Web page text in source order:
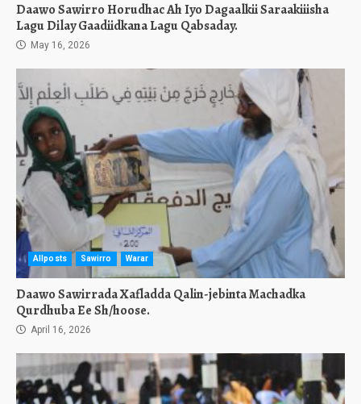
Daawo Sawirro Horudhac Ah Iyo Dagaalkii Saraakiiisha
Lagu Dilay Gaadiidkana Lagu Qabsaday.
May 16, 2026
Allposts Sawirro Warar
Daawo Sawirrada Xafladda Qalin-jebinta Machadka
Qurdhuba Ee Sh/hoose.
April 16, 2026